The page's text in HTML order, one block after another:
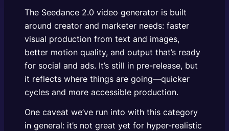
The Seedance 2.0 video generator is built
around creator and marketer needs: faster
visual production from text and images,
better motion quality, and output that’s ready
for social and ads. It’s still in pre-release, but
it reflects where things are going—quicker
cycles and more accessible production.
One caveat we’ve run into with this category
in general: it’s not great yet for hyper-realistic